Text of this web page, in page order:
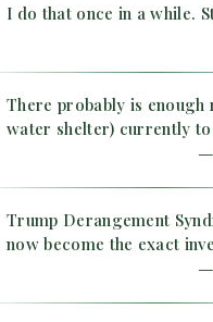
I do that once in a while.
There probably is
water shelter) currently
—
Trump Derangement
now become the exact
—